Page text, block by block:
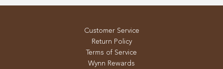
Customer Service
Return Policy
Terms of Service
Wynn Rewards